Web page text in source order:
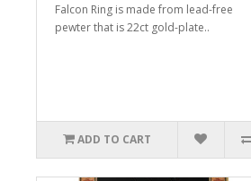
Falcon Ring is made from lead-free
pewter that is 22ct gold-plate..
ADD TO CART